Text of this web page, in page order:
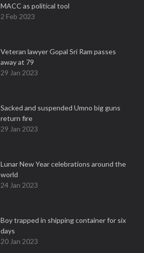
MACC as political tool
2 Feb 2023
Veteran lawyer Gopal Sri Ram passes
away at 79
29 Jan 2023
Sacked and suspended Umno big guns
return fire
29 Jan 2023
Lunar New Year celebrations around the
world
24 Jan 2023
Boy trapped in shipping container for six
days
20 Jan 2023